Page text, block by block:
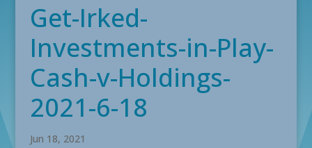
Get-Irked-
Investments-in-Play-
Cash-v-Holdings-
2021-6-18
Jun 18, 2021